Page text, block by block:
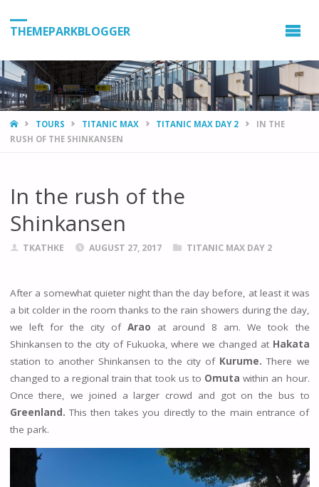
THEMEPARKBLOGGER
HOMETOURS TITANIC MAX TITANIC MAX DAY 2
IN THE
RUSH OF THE SHINKANSEN
In the rush of the
Shinkansen
TKATHKE AUGUST 27, 2017 TITANIC MAX DAY 2
After a somewhat quieter night than the day before, at least it was
a bit colder in the room thanks to the rain showers during the day,
we left for the city of Arao at around 8 am. We took the
Shinkansen to the city of Fukuoka, where we changed at Hakata
station to another Shinkansen to the city of Kurume. There we
changed to a regional train that took us to Omuta within an hour.
Once there, we joined a larger crowd and got on the bus to
Greenland. This then takes you directly to the main entrance of
the park.